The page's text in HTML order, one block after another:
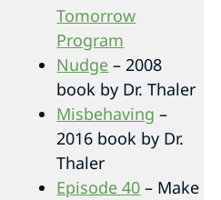
Tomorrow
Program
Nudge – 2008
book by Dr. Thaler
Misbehaving –
2016 book by Dr.
Thaler
Episode 40 – Make